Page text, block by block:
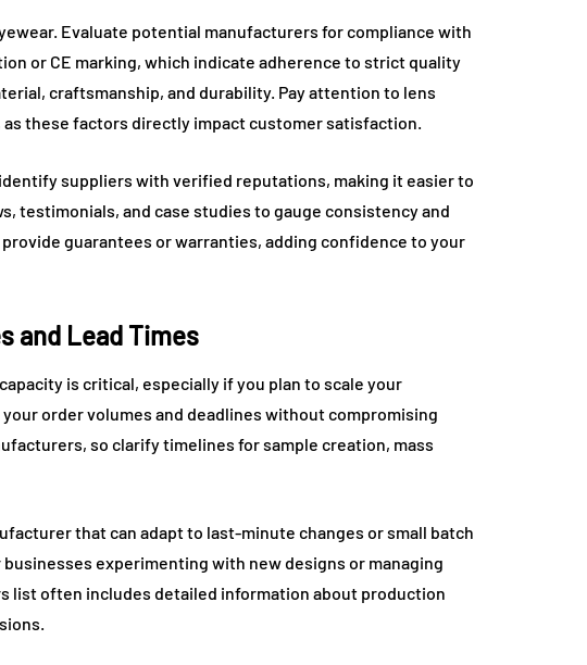
Evaluate potential manufacturers for compliance with
or CE marking, which indicate adherence to strict quality
craftsmanship, and durability. Pay attention to lens
these factors directly impact customer satisfaction.
suppliers with verified reputations, making it easier to
testimonials, and case studies to gauge consistency and
guarantees or warranties, adding confidence to your
and Lead Times
is critical, especially if you plan to scale your
order volumes and deadlines without compromising
so clarify timelines for sample creation, mass
that can adapt to last-minute changes or small batch
experimenting with new designs or managing
list often includes detailed information about production